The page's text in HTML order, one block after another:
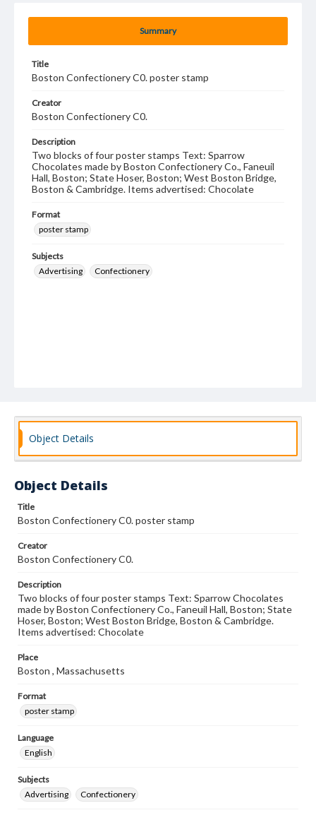
Summary
Title
Boston Confectionery C0. poster stamp
Creator
Boston Confectionery C0.
Description
Two blocks of four poster stamps Text: Sparrow
Chocolates made by Boston Confectionery Co., Faneuil
Hall, Boston; State Hoser, Boston; West Boston Bridge,
Boston & Cambridge. Items advertised: Chocolate
Format
poster stamp
Subjects
Advertising
Confectionery
Object Details
Object Details
Title
Boston Confectionery C0. poster stamp
Creator
Boston Confectionery C0.
Description
Two blocks of four poster stamps Text: Sparrow Chocolates
made by Boston Confectionery Co., Faneuil Hall, Boston; State
Hoser, Boston; West Boston Bridge, Boston & Cambridge.
Items advertised: Chocolate
Place
Boston , Massachusetts
Format
poster stamp
Language
English
Subjects
Advertising
Confectionery